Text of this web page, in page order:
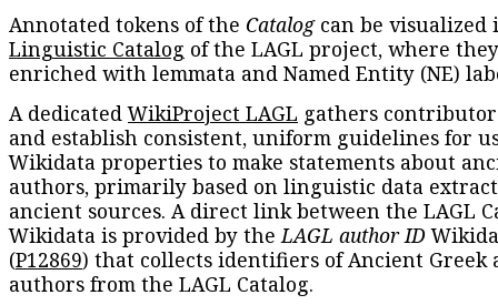
Annotated tokens of the Catalogcan be visualized
Linguistic Catalog of the LAGL project, where
enriched with lemmata and Named Entity (NE)
A dedicatedWikiProject LAGL gathers
and establish consistent, uniform guidelines for
Wikidata properties to make statements about
authors, primarily based on linguistic data
ancient sources. A direct link between the LAGL
Wikidata is provided by theLAGL author ID
(P12869) that collects identifiers of Ancient Greek
authors from the LAGL Catalog.